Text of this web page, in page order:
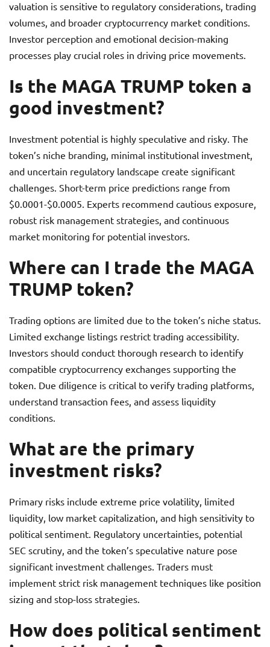
valuation is sensitive to regulatory considerations, trading
volumes, and broader cryptocurrency market conditions.
Investor perception and emotional decision-making
processes play crucial roles in driving price movements.
Is the MAGA TRUMP token a
good investment?
Investment potential is highly speculative and risky. The
token’s niche branding, minimal institutional investment,
and uncertain regulatory landscape create significant
challenges. Short-term price predictions range from
$0.0001-$0.0005. Experts recommend cautious exposure,
robust risk management strategies, and continuous
market monitoring for potential investors.
Where can I trade the MAGA
TRUMP token?
Trading options are limited due to the token’s niche status.
Limited exchange listings restrict trading accessibility.
Investors should conduct thorough research to identify
compatible cryptocurrency exchanges supporting the
token. Due diligence is critical to verify trading platforms,
understand transaction fees, and assess liquidity
conditions.
What are the primary
investment risks?
Primary risks include extreme price volatility, limited
liquidity, low market capitalization, and high sensitivity to
political sentiment. Regulatory uncertainties, potential
SEC scrutiny, and the token’s speculative nature pose
significant investment challenges. Traders must
implement strict risk management techniques like position
sizing and stop-loss strategies.
How does political sentiment